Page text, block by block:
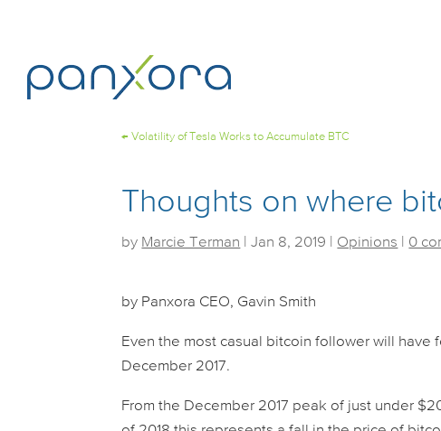
←Volatility of Tesla Works to Accumulate BTC
Thoughts on where
by Marcie Terman |Jan 8, 2019 Opinions 0
by Panxora CEO, Gavin Smith
Even the most casual bitcoin follower will
December 2017.
From the December 2017 peak of just under